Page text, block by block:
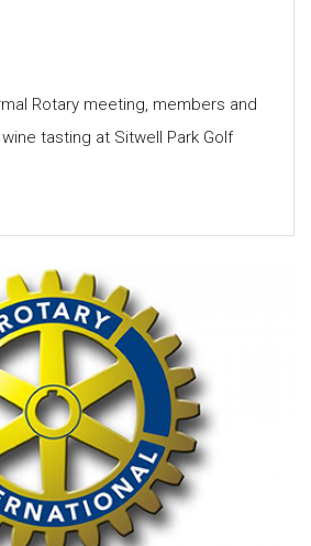
Rotary meeting, members and
tasting at Sitwell Park Golf